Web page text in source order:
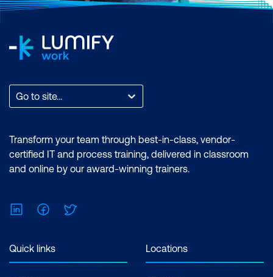
Go to site...
Transform your team through best-in-class, vendor-
certified IT and process training, delivered in classroom
and online by our award-winning trainers.
LinkedInFacebook
Quick links Locations